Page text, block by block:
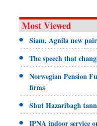
Most Viewed
Siam, Agnila new
The speech that
Norwegian Pension
firms
Shut Hazaribagh
IPNA indoor service